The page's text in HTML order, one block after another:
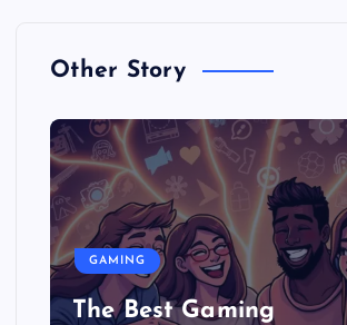
Other Story
GAMING
The Best Gaming